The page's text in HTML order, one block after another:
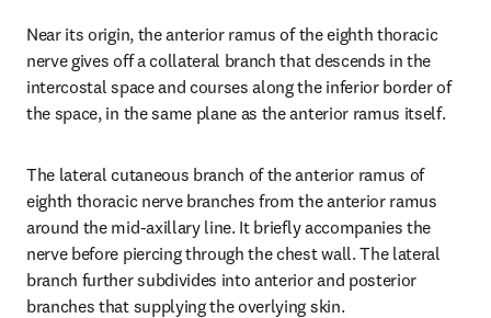
Near its origin, the anterior ramus of the eighth thoracic
nerve gives off a collateral branch that descends in the
intercostal space and courses along the inferior border of
the space, in the same plane as the anterior ramus itself.
The lateral cutaneous branch of the anterior ramus of
eighth thoracic nerve branches from the anterior ramus
around the mid-axillary line. It briefly accompanies the
nerve before piercing through the chest wall. The lateral
branch further subdivides into anterior and posterior
branches that supplying the overlying skin.